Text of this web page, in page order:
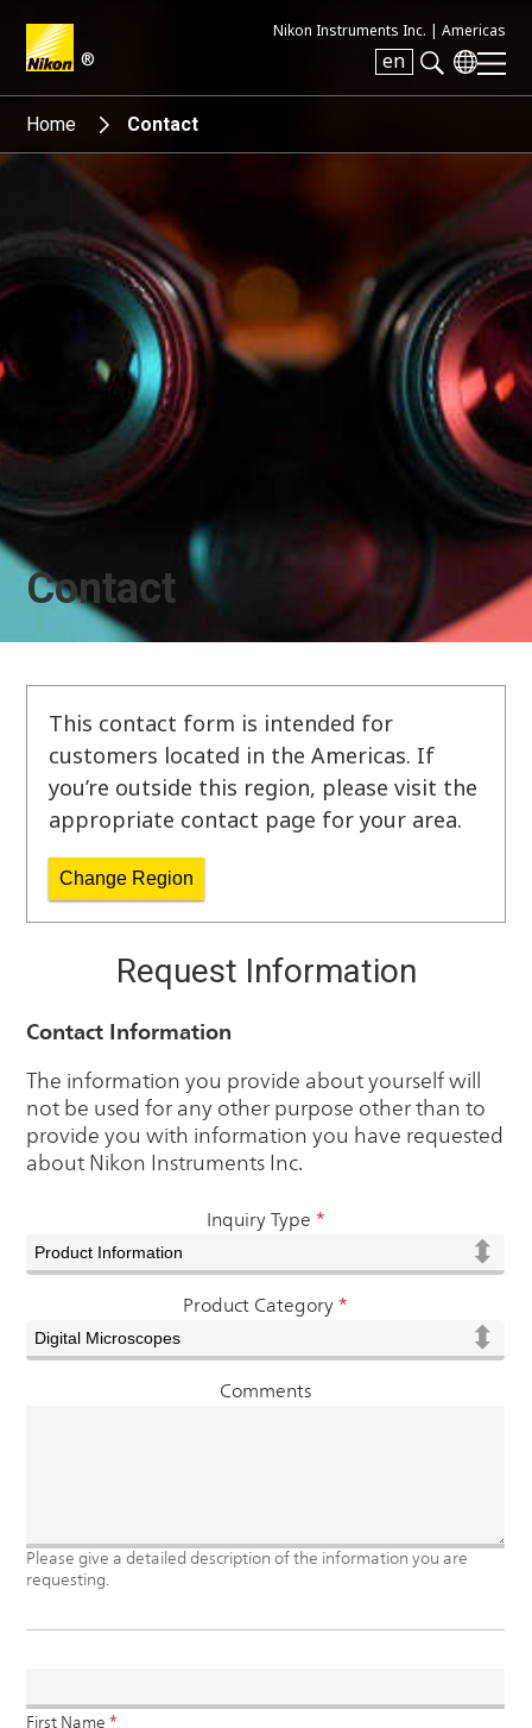
®
Nikon Instruments Inc. | Americas
en
Search keyword(s)
Home Contact
Contact
This contact form is intended for
customers located in the Americas. If
you’re outside this region, please visit the
appropriate contact page for your area.
Change Region
Request Information